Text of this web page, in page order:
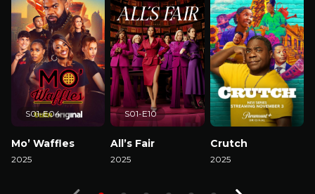
Mo’ Waffles
2025
S01-E04
All’s Fair
2025
S01-E10
Crutch
2025